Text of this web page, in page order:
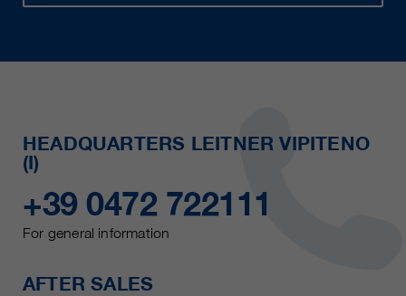
HEADQUARTERS LEITNER VIPITENO
(I)
+39 0472 722111
For general information
AFTER SALES